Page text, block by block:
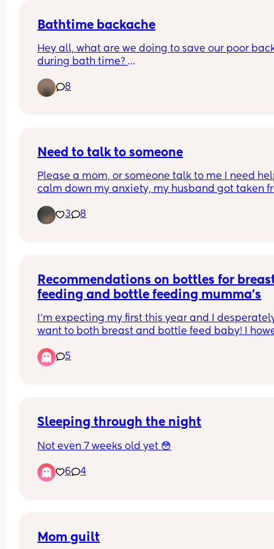
Bathtime backache
Hey all, what are we doing to save our poor
during bath time?
I'm still waiting on the 6 week clear to take a
can't jump in with her. And even if I could, do I
I have an angel care bath and leaning over is
muscles I'll give those a try!
8
Need to talk to someone
Please a mom, or someone talk to me I need
calm down my anxiety, my husband got taken
3
8
Recommendations on bottles for
feeding and bottle feeding mumma’s
I’m expecting my first this year and I
want to both breast and bottle feed baby! I
won’t want to feed from breast.
5
Sleeping through the night
Not even 7 weeks old yet 😳
6 4
Mom guilt